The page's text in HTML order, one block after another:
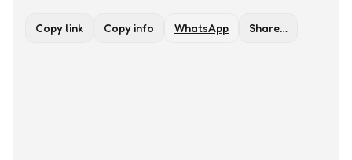
Copy link Copy info WhatsApp Share…